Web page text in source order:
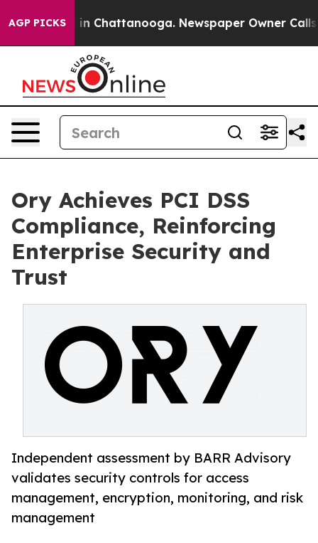
AGP PICKS
Chaos in Chattanooga. Newspaper Owner Calls
Ory Achieves PCI DSS
Compliance, Reinforcing
Enterprise Security and
Trust
Independent assessment by BARR Advisory
validates security controls for access
management, encryption, monitoring, and risk
management